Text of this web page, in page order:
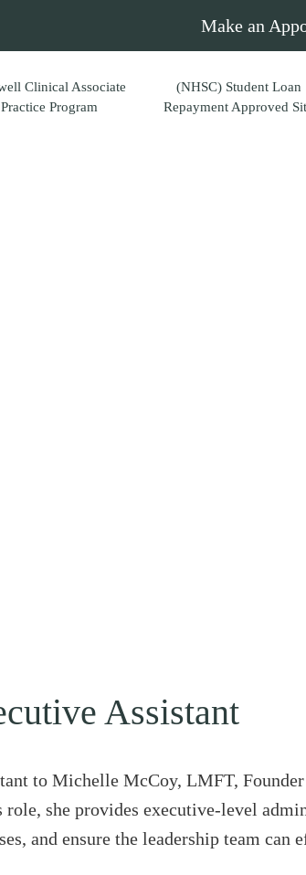
Make an
Clinical Associate
Practice Program
(NHSC) Student Loan
Repayment Approved
Assistant
to Michelle McCoy, LMFT,
she provides executive-level
and ensure the leadership team